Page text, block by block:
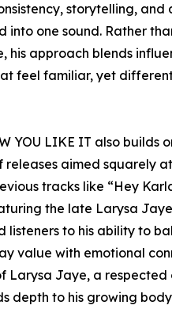
storytelling, and
into one sound. Rather
his approach blends
feel familiar, yet
YOU LIKE IT also builds
aimed squarely
tracks like “Hey
the late Larysa
listeners to his ability to
value with emotional
Larysa Jaye, a
depth to his growing